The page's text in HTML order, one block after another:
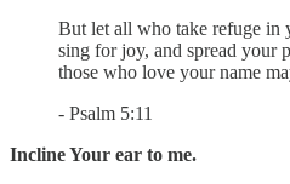
But let all who take refuge in
sing for joy, and spread your
those who love your name
- Psalm 5:11
Incline Your ear to me.